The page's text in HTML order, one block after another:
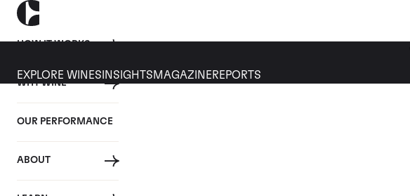
HOW IT WORKS
WHY WINE
OUR PERFORMANCE
ABOUT
EXPLORE WINES INSIGHTS MAGAZINEREPORTS